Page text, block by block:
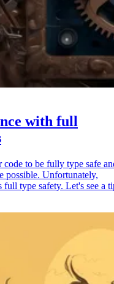
with full
to be fully type safe
possible. Unfortunately,
type safety. Let's see a